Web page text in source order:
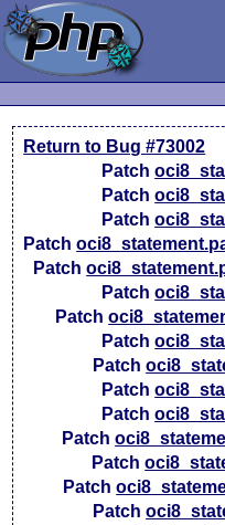
Return to Bug #73002
Patch
Patch
Patch
Patch
Patch
Patch
Patch
Patch
Patch
Patch
Patch
Patch
Patch
Patch
Patch